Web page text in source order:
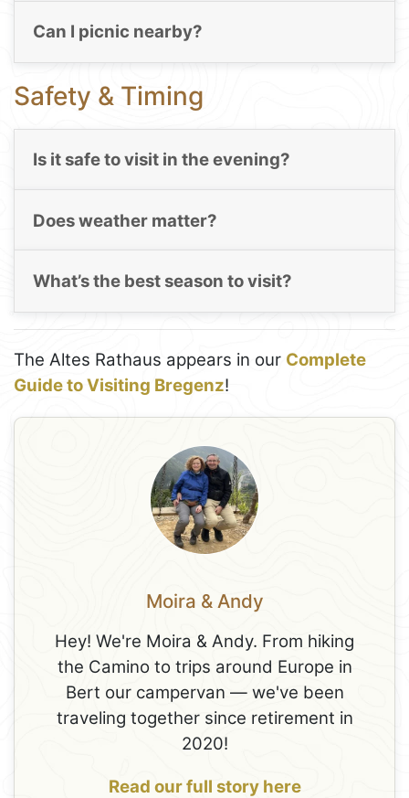
Can I picnic nearby?
Safety & Timing
Is it safe to visit in the evening?
Does weather matter?
What’s the best season to visit?
The Altes Rathaus appears in our Complete
Guide to Visiting Bregenz!
Moira & Andy
Hey! We're Moira & Andy. From hiking
the Camino to trips around Europe in
Bert our campervan — we've been
traveling together since retirement in
2020!
Read our full story here